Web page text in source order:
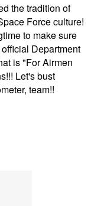
the tradition of
Force culture!
to make sure
Department
is "For Airmen
Let's bust
team!!